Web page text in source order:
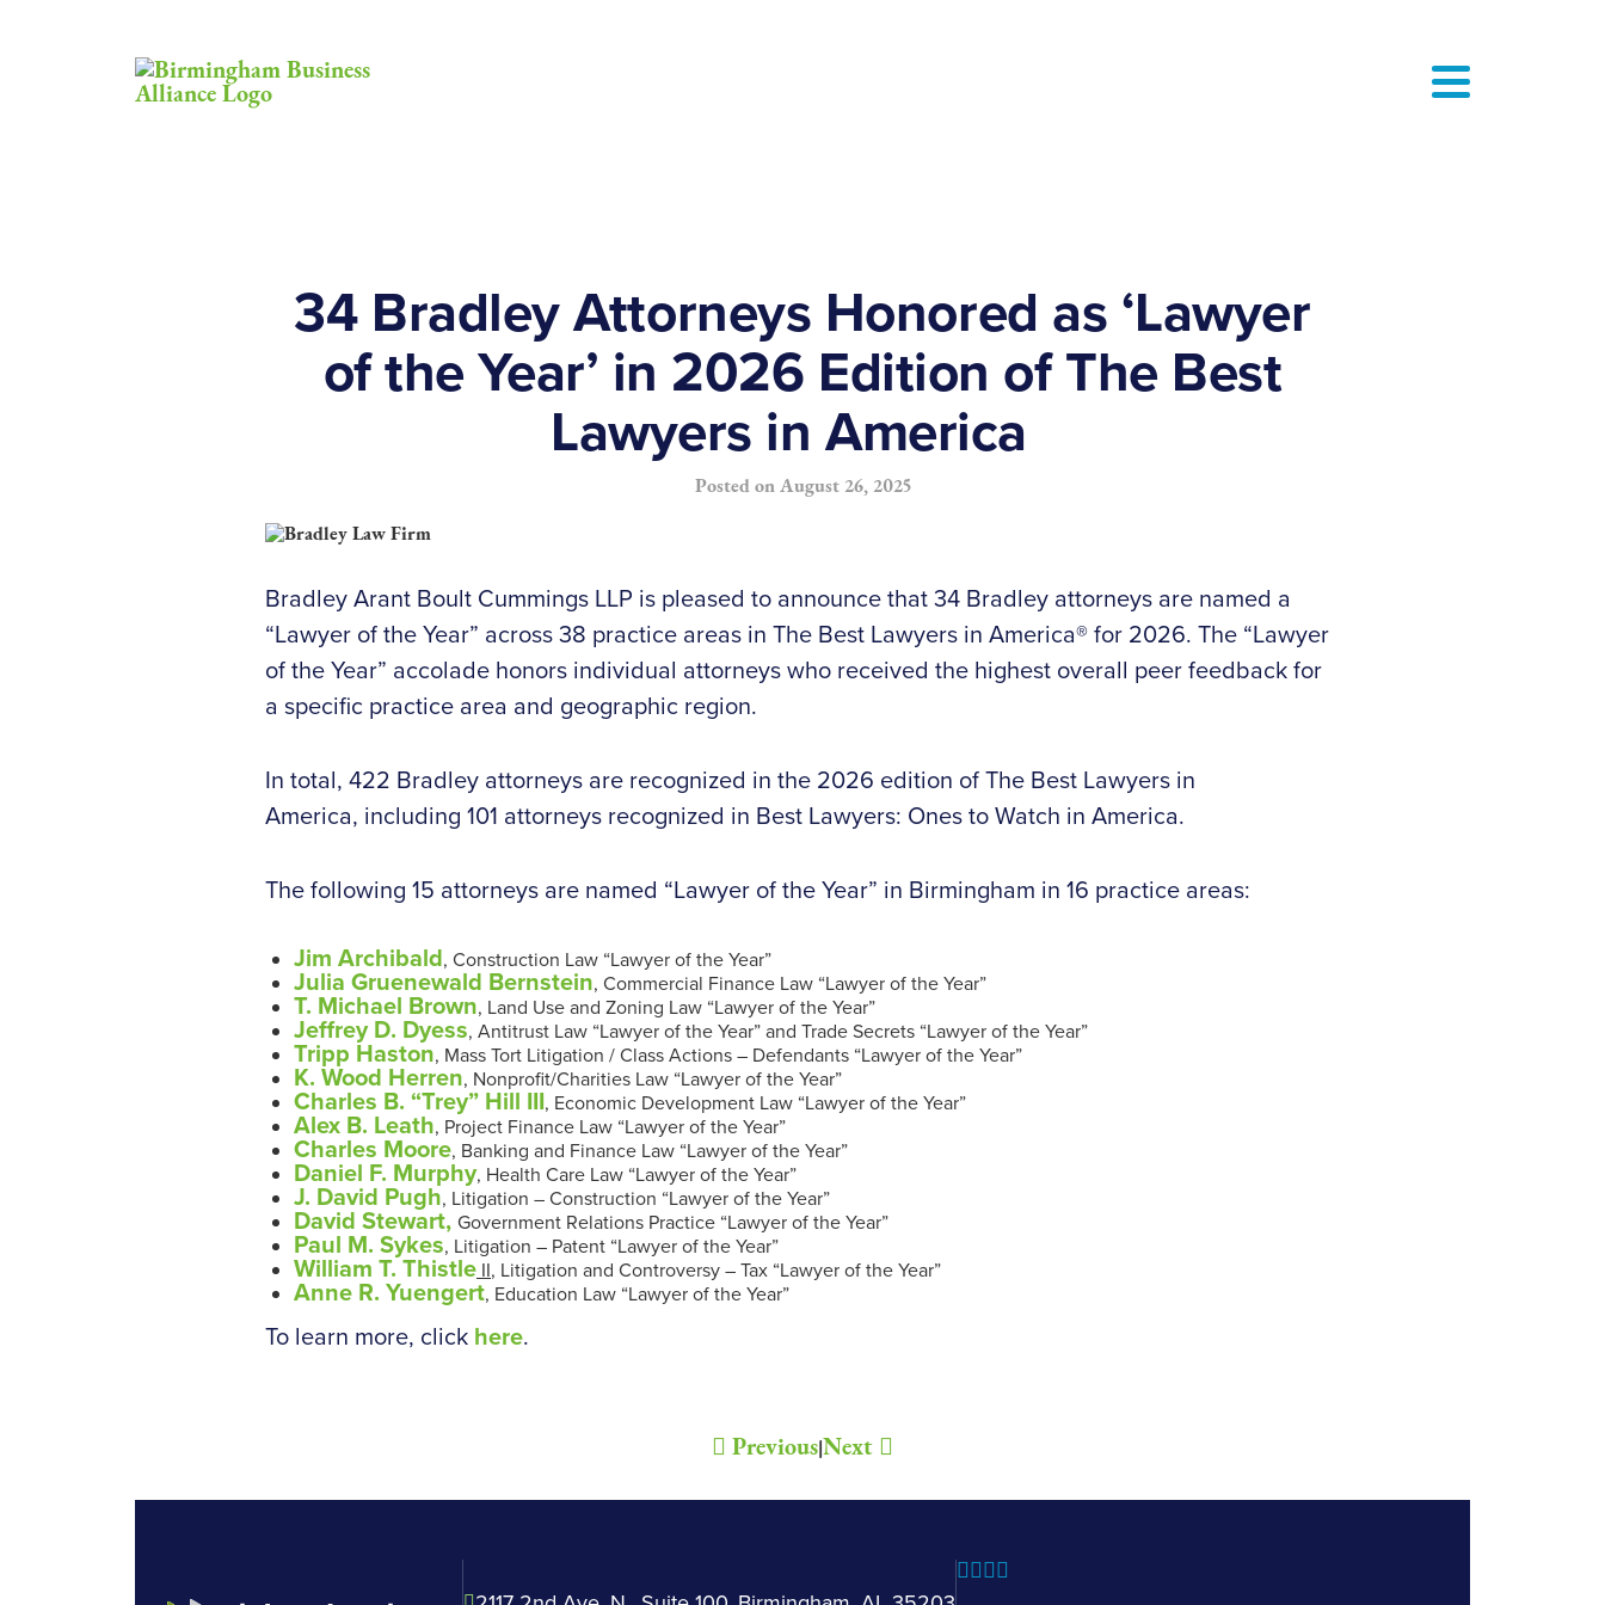
34 Bradley Attorneys Honored as ‘Lawyer
of the Year’ in 2026 Edition of The Best
Lawyers in America
Posted onAugust 26, 2025
Bradley Arant Boult Cummings LLP is pleased to announce that 34 Bradley attorneys are named a
“Lawyer of the Year” across 38 practice areas in The Best Lawyers in America® for 2026. The “Lawyer
of the Year” accolade honors individual attorneys who received the highest overall peer feedback for
a specific practice area and geographic region.
In total, 422 Bradley attorneys are recognized in the 2026 edition of The Best Lawyers in
America, including 101 attorneys recognized in Best Lawyers: Ones to Watch in America.
The following 15 attorneys are named “Lawyer of the Year” in Birmingham in 16 practice areas:
Jim Archibald, Construction Law “Lawyer of the Year”
Julia Gruenewald Bernstein, Commercial Finance Law “Lawyer of the Year”
T. Michael Brown, Land Use and Zoning Law “Lawyer of the Year”
Jeffrey D. Dyess, Antitrust Law “Lawyer of the Year” and Trade Secrets “Lawyer of the Year”
Tripp Haston, Mass Tort Litigation / Class Actions – Defendants “Lawyer of the Year”
K. Wood Herren, Nonprofit/Charities Law “Lawyer of the Year”
Charles B. “Trey” Hill III, Economic Development Law “Lawyer of the Year”
Alex B. Leath, Project Finance Law “Lawyer of the Year”
Charles Moore, Banking and Finance Law “Lawyer of the Year”
Daniel F. Murphy, Health Care Law “Lawyer of the Year”
J. David Pugh, Litigation – Construction “Lawyer of the Year”
David Stewart, Government Relations Practice “Lawyer of the Year”
Paul M. Sykes, Litigation – Patent “Lawyer of the Year”
William T. Thistle II, Litigation and Controversy – Tax “Lawyer of the Year”
Anne R. Yuengert, Education Law “Lawyer of the Year”
To learn more, click here.
Previous|Next